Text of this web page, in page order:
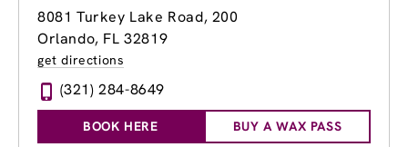
8081 Turkey Lake Road, 200
Orlando, FL 32819
get directions
(321) 284-8649
BOOK HERE BUY A WAX PASS